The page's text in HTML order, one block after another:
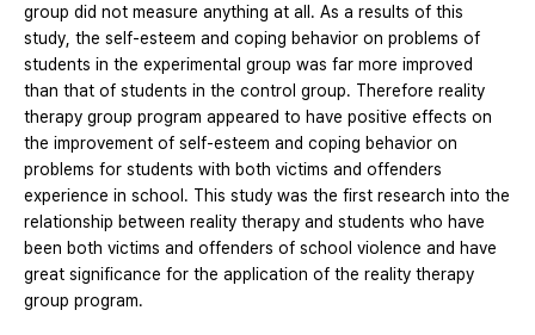
group did not measure anything at all. As a results of this
study, the self-esteem and coping behavior on problems of
students in the experimental group was far more improved
than that of students in the control group. Therefore reality
therapy group program appeared to have positive effects on
the improvement of self-esteem and coping behavior on
problems for students with both victims and offenders
experience in school. This study was the first research into the
relationship between reality therapy and students who have
been both victims and offenders of school violence and have
great significance for the application of the reality therapy
group program.